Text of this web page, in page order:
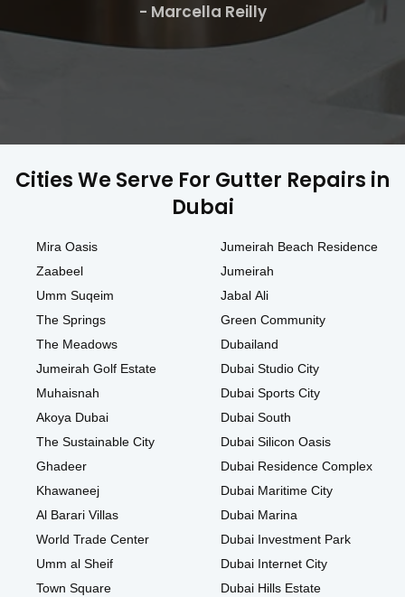
- Marcella Reilly
Cities We Serve For Gutter Repairs in
Dubai
Mira Oasis
Zaabeel
Umm Suqeim
The Springs
The Meadows
Jumeirah Golf Estate
Muhaisnah
Akoya Dubai
The Sustainable City
Ghadeer
Khawaneej
Al Barari Villas
World Trade Center
Umm al Sheif
Town Square
Jumeirah Beach Residence
Jumeirah
Jabal Ali
Green Community
Dubailand
Dubai Studio City
Dubai Sports City
Dubai South
Dubai Silicon Oasis
Dubai Residence Complex
Dubai Maritime City
Dubai Marina
Dubai Investment Park
Dubai Internet City
Dubai Hills Estate